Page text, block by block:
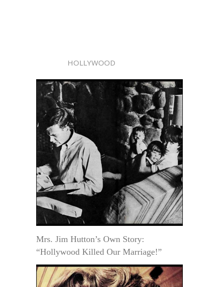
HOLLYWOOD
Mrs. Jim Hutton’s Own Story:
“Hollywood Killed Our Marriage!”